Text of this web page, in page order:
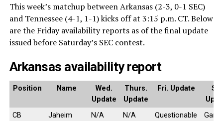
This week’s matchup between Arkansas (2-3, 0-1 SEC)
and Tennessee (4-1, 1-1) kicks off at 3:15 p.m. CT. Below
are the Friday availability reports as of the final update
issued before Saturday’s SEC contest.
Arkansas availability report
Position Name
Wed.
Update
Thurs.
Update
Fri. Update
CB
Jaheim
N/A N/A Questionable